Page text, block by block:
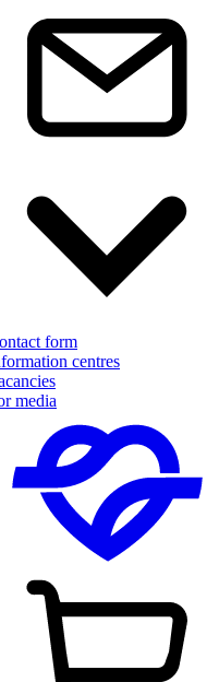
form
centres
media